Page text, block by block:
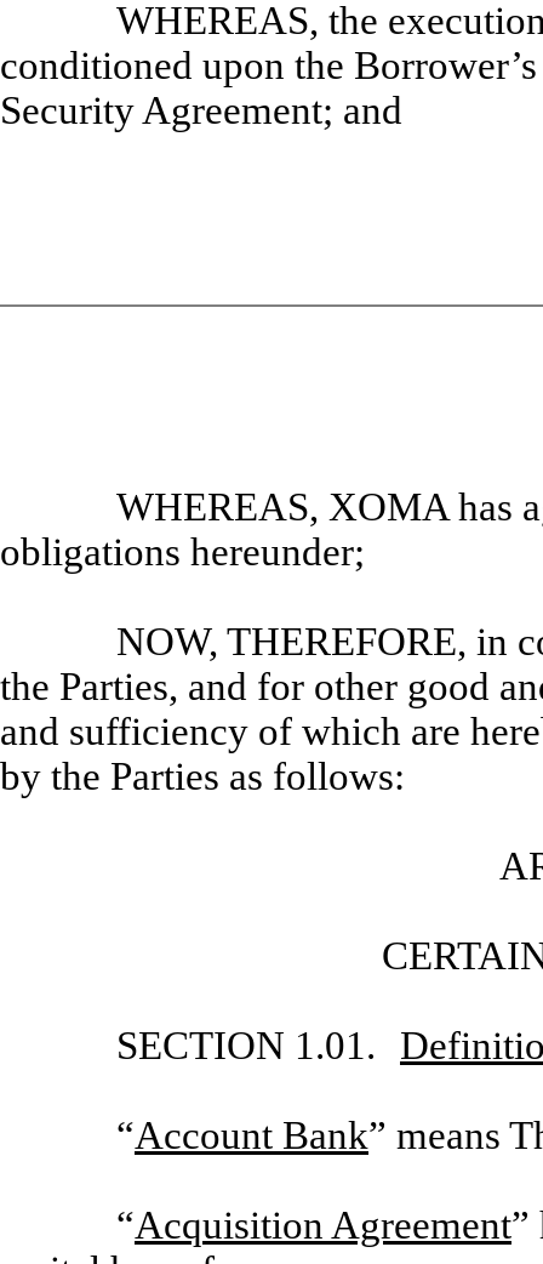
WHEREAS, the
conditioned upon the
Security Agreement; and
WHEREAS, XOMA has
obligations hereunder;
NOW, THEREFORE, in
the Parties, and for other good
and sufficiency of which are
by the Parties as follows:
SECTION 1.01.
“Account Bank” means
“Acquisition Agreement”